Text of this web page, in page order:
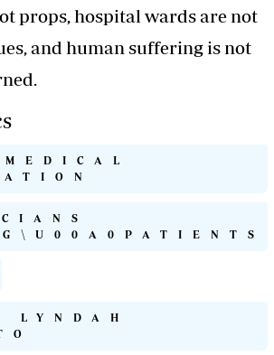
props, hospital wards are not
and human suffering is not
LYNDAH